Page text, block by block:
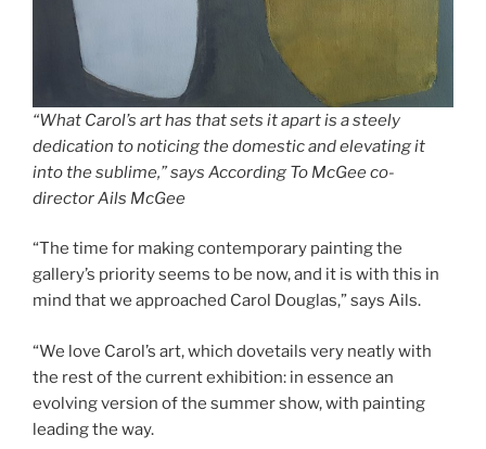
“What Carol’s art has that sets it apart is a steely
dedication to noticing the domestic and elevating it
into the sublime,” says According To McGee co-
director Ails McGee
“The time for making contemporary painting the
gallery’s priority seems to be now, and it is with this in
mind that we approached Carol Douglas,” says Ails.
“We love Carol’s art, which dovetails very neatly with
the rest of the current exhibition: in essence an
evolving version of the summer show, with painting
leading the way.